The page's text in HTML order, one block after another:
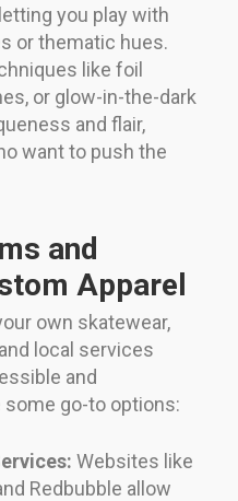
you play with
or thematic hues.
like foil
or glow-in-the-dark
and flair,
want to push the
and
Apparel
own skatewear,
local services
and
go-to options:
Websites like
Redbubble allow